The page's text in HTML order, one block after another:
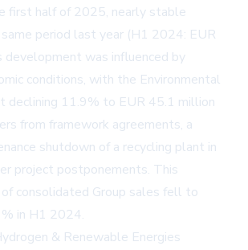
first half of 2025, nearly stable
period last year (H1 2024: EUR
development was influenced by
conditions, with the Environmental
declining 11.9% to EUR 45.1 million
from framework agreements, a
shutdown of a recycling plant in
project postponements. This
consolidated Group sales fell to
in H1 2024.
& Renewable Energies